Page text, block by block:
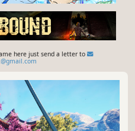
here just send a letter to